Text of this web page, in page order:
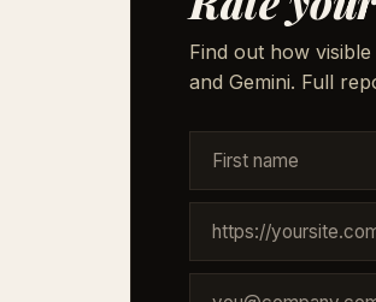
Find out how
and Gemini. Full